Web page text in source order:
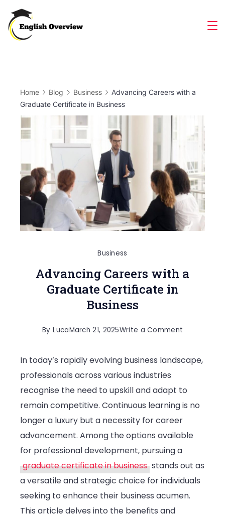
content
Home Blog Business
Advancing Careers with a
Graduate Certificate in Business
Business
Advancing Careers with a
Graduate Certificate in
Business
By LucaMarch 21, 2025Write a Comment
Careers
a
Graduate
Certificate
in
In today’s rapidly evolving business landscape,
professionals across various industries
recognise the need to upskill and adapt to
remain competitive. Continuous learning is no
longer a luxury but a necessity for career
advancement. Among the options available
for professional development, pursuing a
graduate certificate in business stands out as
a versatile and strategic choice for individuals
seeking to enhance their business acumen.
This article delves into the benefits and